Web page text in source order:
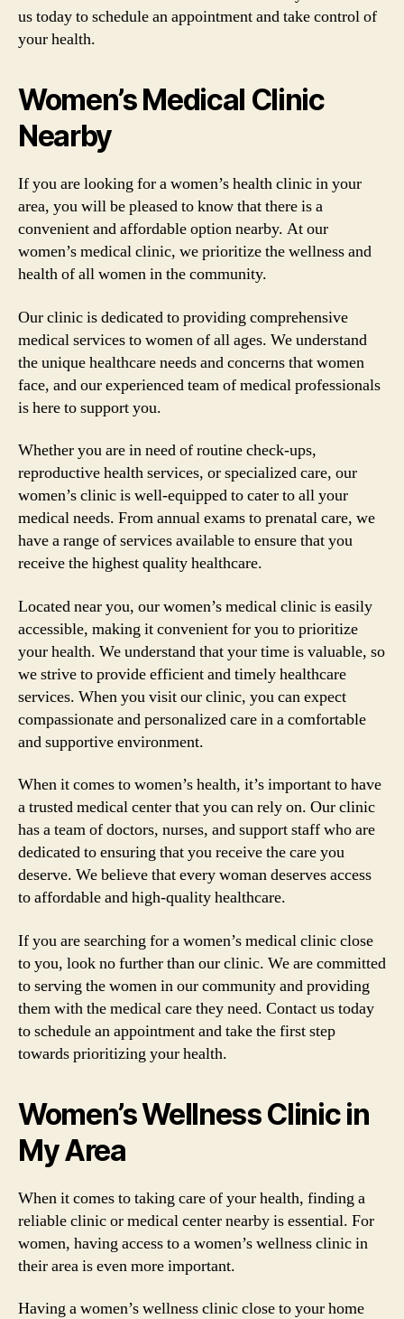
us today to schedule an appointment and take control of
your health.
Women’s Medical Clinic
Nearby
If you are looking for a women’s health clinic in your
area, you will be pleased to know that there is a
convenient and affordable option nearby. At our
women’s medical clinic, we prioritize the wellness and
health of all women in the community.
Our clinic is dedicated to providing comprehensive
medical services to women of all ages. We understand
the unique healthcare needs and concerns that women
face, and our experienced team of medical professionals
is here to support you.
Whether you are in need of routine check-ups,
reproductive health services, or specialized care, our
women’s clinic is well-equipped to cater to all your
medical needs. From annual exams to prenatal care, we
have a range of services available to ensure that you
receive the highest quality healthcare.
Located near you, our women’s medical clinic is easily
accessible, making it convenient for you to prioritize
your health. We understand that your time is valuable, so
we strive to provide efficient and timely healthcare
services. When you visit our clinic, you can expect
compassionate and personalized care in a comfortable
and supportive environment.
When it comes to women’s health, it’s important to have
a trusted medical center that you can rely on. Our clinic
has a team of doctors, nurses, and support staff who are
dedicated to ensuring that you receive the care you
deserve. We believe that every woman deserves access
to affordable and high-quality healthcare.
If you are searching for a women’s medical clinic close
to you, look no further than our clinic. We are committed
to serving the women in our community and providing
them with the medical care they need. Contact us today
to schedule an appointment and take the first step
towards prioritizing your health.
Women’s Wellness Clinic in
My Area
When it comes to taking care of your health, finding a
reliable clinic or medical center nearby is essential. For
women, having access to a women’s wellness clinic in
their area is even more important.
Having a women’s wellness clinic close to your home